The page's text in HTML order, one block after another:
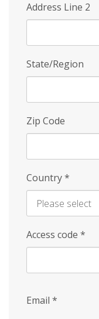
Address Line 2
State/Region
Zip Code
Country*
Access code *
Email *